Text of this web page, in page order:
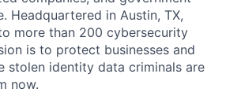
Headquartered in Austin, TX,
more than 200 cybersecurity
is to protect businesses and
stolen identity data criminals are
now.